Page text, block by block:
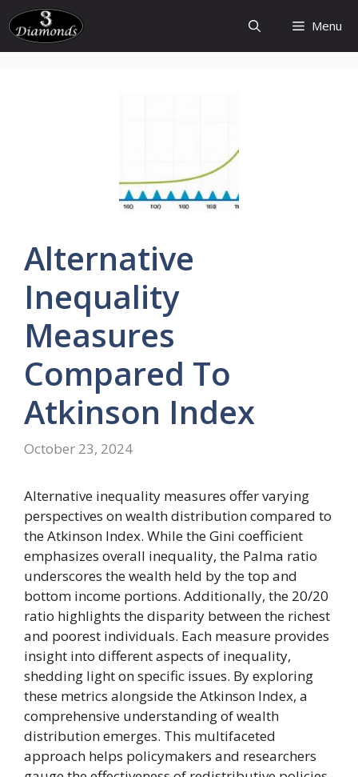
Skip
to
content
Menu
Alternative
Inequality
Measures
Compared To
Atkinson Index
October 23, 2024
Alternative inequality measures offer varying
perspectives on wealth distribution compared to
the Atkinson Index. While the Gini coefficient
emphasizes overall inequality, the Palma ratio
underscores the wealth held by the top and
bottom income portions. Additionally, the 20/20
ratio highlights the disparity between the richest
and poorest individuals. Each measure provides
insight into different aspects of inequality,
shedding light on specific issues. By exploring
these metrics alongside the Atkinson Index, a
comprehensive understanding of wealth
distribution emerges. This multifaceted
approach helps policymakers and researchers